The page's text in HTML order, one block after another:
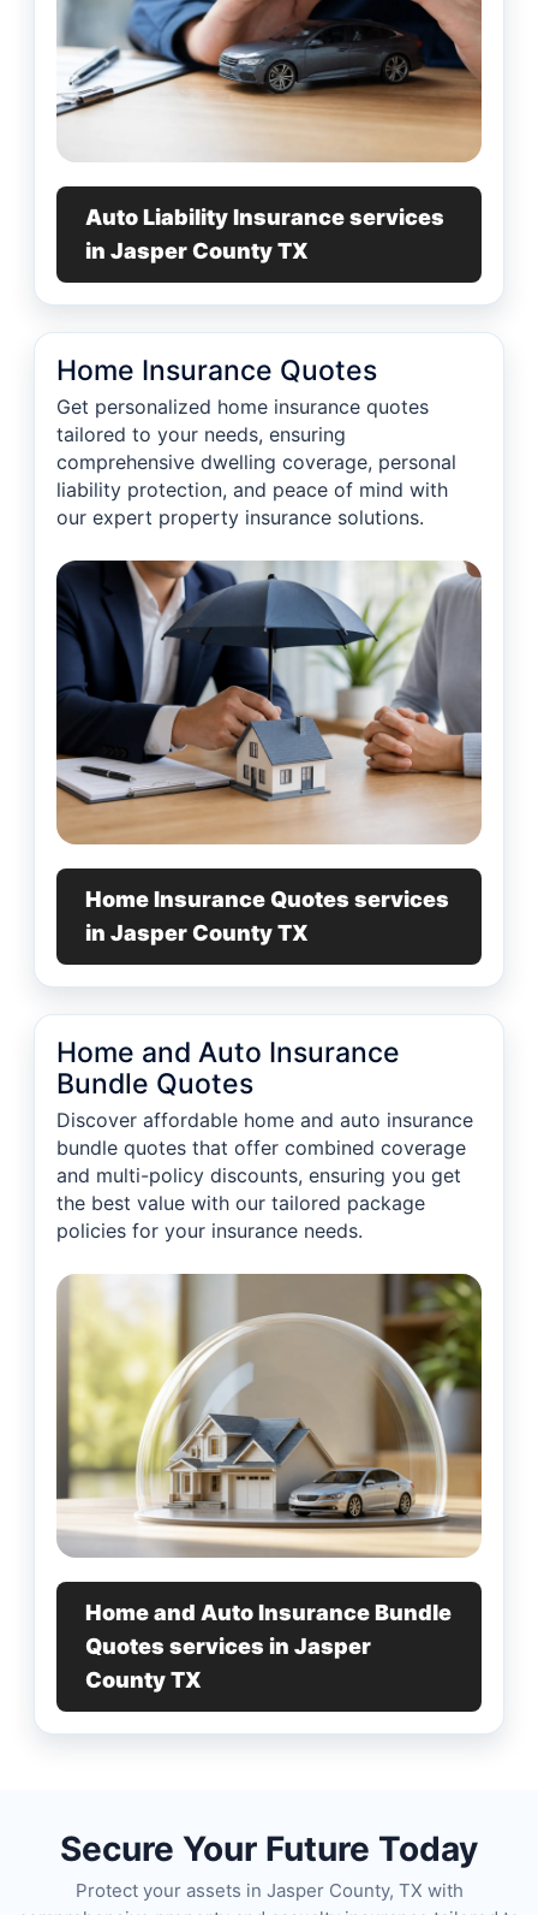
Auto Liability Insurance services
in Jasper County TX
Home Insurance Quotes
Get personalized home insurance quotes
tailored to your needs, ensuring
comprehensive dwelling coverage, personal
liability protection, and peace of mind with
our expert property insurance solutions.
Home Insurance Quotes services
in Jasper County TX
Home and Auto Insurance
Bundle Quotes
Discover affordable home and auto insurance
bundle quotes that offer combined coverage
and multi-policy discounts, ensuring you get
the best value with our tailored package
policies for your insurance needs.
Home and Auto Insurance Bundle
Quotes services in Jasper
County TX
Secure Your Future Today
Protect your assets in Jasper County, TX with